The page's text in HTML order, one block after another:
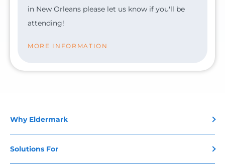
in New Orleans please let us know if you'll be
attending!
MORE INFORMATION
Why Eldermark
Solutions For